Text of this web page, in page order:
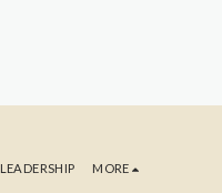
MORE